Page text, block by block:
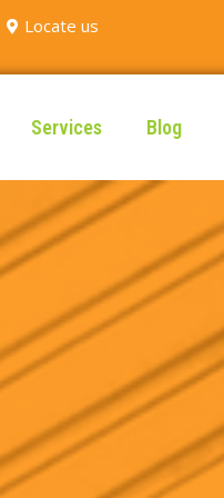
Locate us
Services Blog